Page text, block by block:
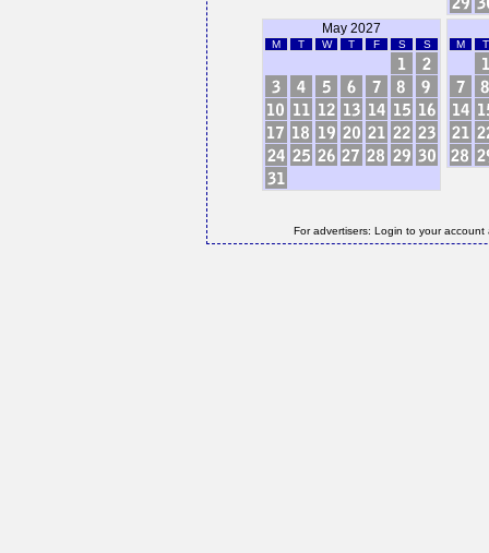
May 2027
M T W T F S S M T
For advertisers: Login to your